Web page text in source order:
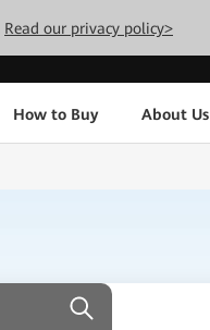
Read our privacy policy>
How to Buy About Us